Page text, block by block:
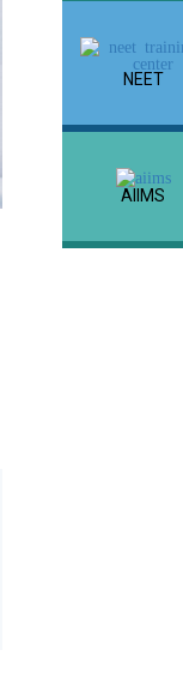
NEET
AIIMS